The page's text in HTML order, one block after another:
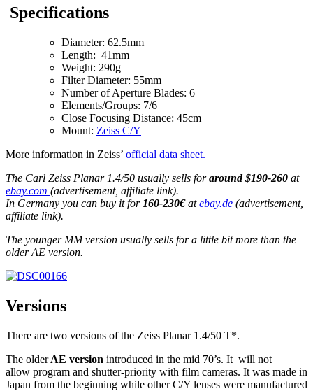
Specifications
Diameter: 62.5mm
Length: 41mm
Weight: 290g
Filter Diameter: 55mm
Number of Aperture Blades: 6
Elements/Groups: 7/6
Close Focusing Distance: 45cm
Mount: Zeiss C/Y
More information in Zeiss’ official data sheet.
The Carl Zeiss Planar 1.4/50 usually sells foraround $190-260 at
ebay.com (advertisement, affiliate link).
In Germany you can buy it for 160-230€atebay.de (advertisement,
affiliate link).
The younger MM version usually sells for a little bit more than the
older AE version.
Versions
There are two versions of the Zeiss Planar 1.4/50 T*.
The olderAE version introduced in the mid 70’s. It will not
allow program and shutter-priority with film cameras. It was made in
Japan from the beginning while other C/Y lenses were manufactured